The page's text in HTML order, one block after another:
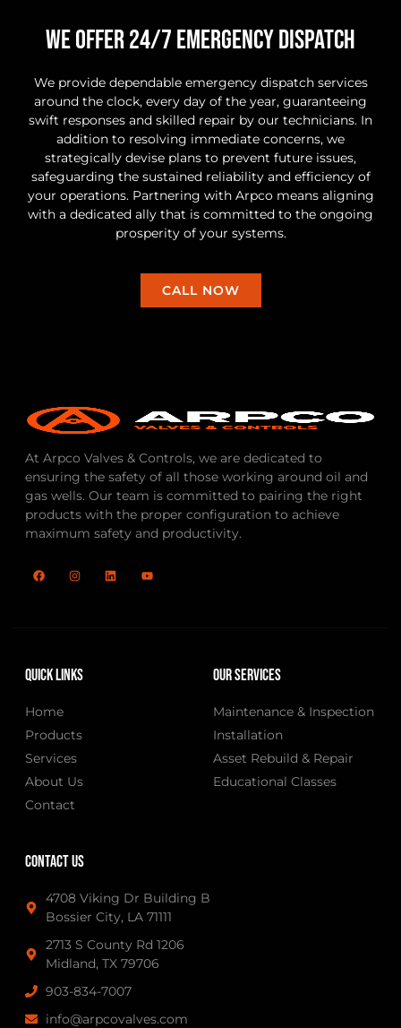
we offer 24/7 Emergency Dispatch
We provide dependable emergency dispatch services
around the clock, every day of the year, guaranteeing
swift responses and skilled repair by our technicians. In
addition to resolving immediate concerns, we
strategically devise plans to prevent future issues,
safeguarding the sustained reliability and efficiency of
your operations. Partnering with Arpco means aligning
with a dedicated ally that is committed to the ongoing
prosperity of your systems.
CALL NOW
At Arpco Valves & Controls, we are dedicated to
ensuring the safety of all those working around oil and
gas wells. Our team is committed to pairing the right
products with the proper configuration to achieve
maximum safety and productivity.
Quick Links
Home
Products
Services
About Us
Contact
Our Services
Maintenance & Inspection
Installation
Asset Rebuild & Repair
Educational Classes
Contact Us
4708 Viking Dr Building B
Bossier City, LA 71111
2713 S County Rd 1206
Midland, TX 79706
903-834-7007
info@arpcovalves.com